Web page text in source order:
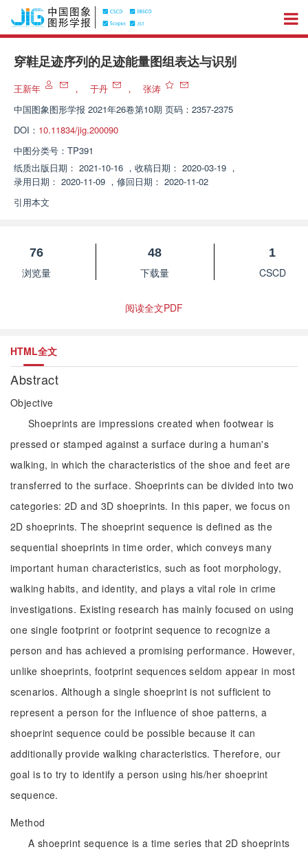
穿鞋足迹序列的足迹能量图组表达与识别
王新年 ， 于丹 ，
张涛
中国图象图形学报 2021年26卷第10期 页码：2357-2375
DOI： 10.11834/jig.200090
中图分类号： TP391
纸质出版日期： 2021-10-16 ， 收稿日期： 2020-03-19 ，
录用日期： 2020-11-09 ， 修回日期： 2020-11-02
引用本文
76
浏览量
48
下载量
1
CSCD
阅读全文PDF
HTML全文
Abstract
Objective
Shoeprints are impressions created when footwear is
pressed or stamped against a surface during a human's
walking, in which the characteristics of the shoe and feet are
transferred to the surface. Shoeprints can be divided into two
categories: 2D and 3D shoeprints. In this paper, we focus on
2D shoeprints. The shoeprint sequence is defined as the
sequential shoeprints in time order, which conveys many
important human characteristics, such as foot morphology,
walking habits, and identity, and plays a vital role in crime
investigations. Existing research has mainly focused on using
one single footprint or footprint sequence to recognize a
person and has achieved a promising performance. However,
unlike shoeprints, footprint sequences seldom appear in most
scenarios. Although a single shoeprint is not sufficient to
represent a person for the influence of shoe patterns, a
shoeprint sequence could be possible because it can
additionally provide walking characteristics. Therefore, our
goal is to try to identify a person using his/her shoeprint
sequence.
Method
A shoeprint sequence is a time series that 2D shoeprints